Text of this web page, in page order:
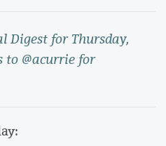
Digest for Thursday,
to @acurrie for